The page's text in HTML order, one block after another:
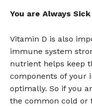
You are Always Sick
Vitamin D is also
immune system
nutrient helps keep
components of your
optimally. So if you
the common cold or